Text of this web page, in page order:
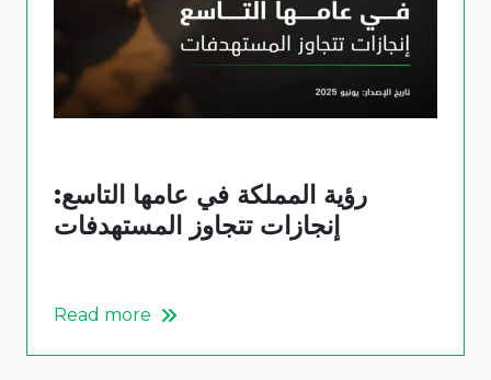
رؤية المملكة في عامها التاسع:
إنجازات تتجاوز المستهدفات
Read more